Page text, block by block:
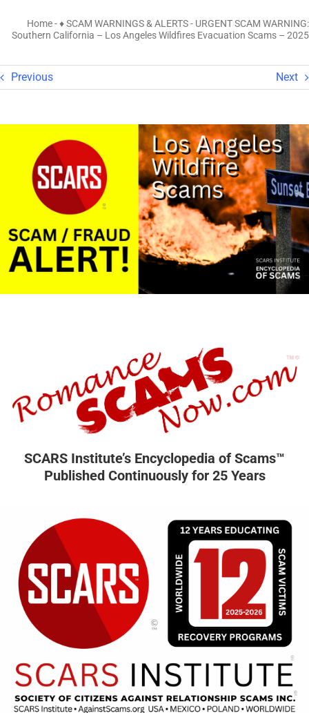
Home-♦ SCAM WARNINGS & ALERTS- URGENT SCAM WARNING:
Southern California – Los Angeles Wildfires Evacuation Scams – 2025
Previous Next
SCARS Institute’s Encyclopedia of Scams™
Published Continuously for 25 Years